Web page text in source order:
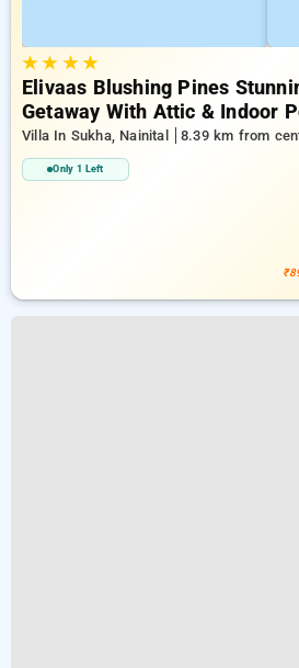
★★ ★★
Elivaas Blushing Pines
Getaway With Attic & Indoor
Villa In Sukha, Nainital 8.39 km from
Only 1 Left